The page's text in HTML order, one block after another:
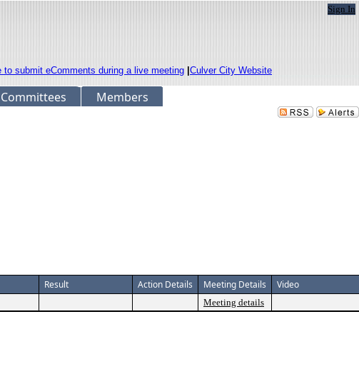
Sign In
to submit eComments during a live meeting Culver City Website
Members
Result Action Details Meeting Details Video
Meeting details